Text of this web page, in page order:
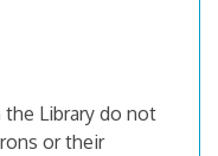
Library do not
or their